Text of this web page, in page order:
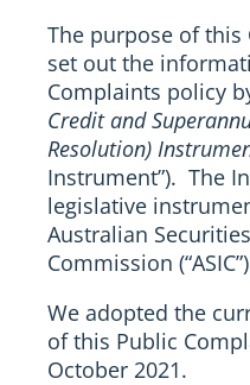
The purpose of this
set out the
Complaints policy
Credit and
Resolution)
Instrument”). The
legislative
Australian
Commission
We adopted the
of this Public
October 2021.